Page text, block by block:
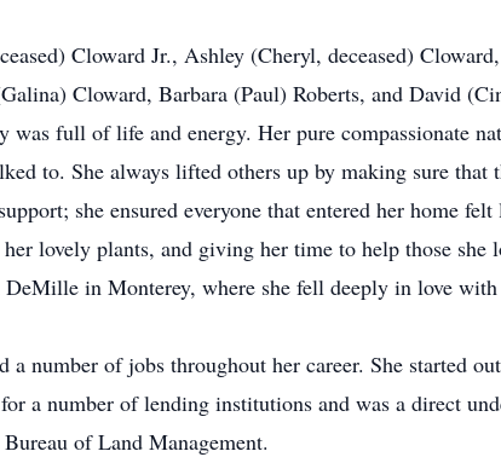
Cloward Jr., Ashley (Cheryl, deceased)
Cloward, Barbara (Paul) Roberts, and David
full of life and energy. Her pure compassionate
to. She always lifted others up by making sure that
she ensured everyone that entered her home
lovely plants, and giving her time to help those she
in Monterey, where she fell deeply in love
a number of jobs throughout her career. She started
a number of lending institutions and was a direct
of Land Management.